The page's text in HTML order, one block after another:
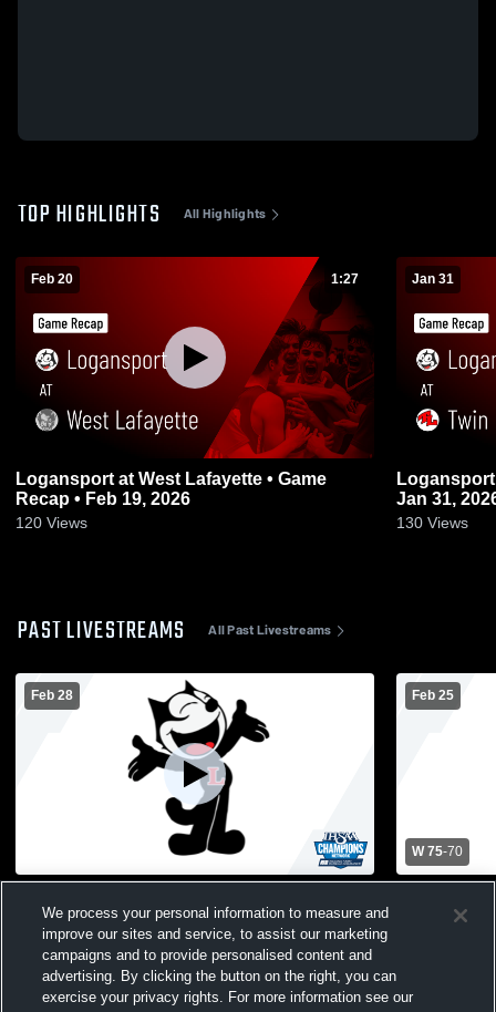
TOP HIGHLIGHTS All Highlights
Feb 20 1:27
Logansport at West Lafayette • Game
Recap • Feb 19, 2026
120 Views
Jan 31
Logansport at Twin Lakes • Game
Jan 31,
130 Views
PAST LIVESTREAMS All Past Livestreams
Feb 28
Central High School Mens Varsity
Basketball
Feb 25
W 75-70
We process your personal information to measure and
improve our sites and service, to assist our marketing
campaigns and to provide personalised content and
advertising. By clicking the button on the right, you can
exercise your privacy rights. For more information see our